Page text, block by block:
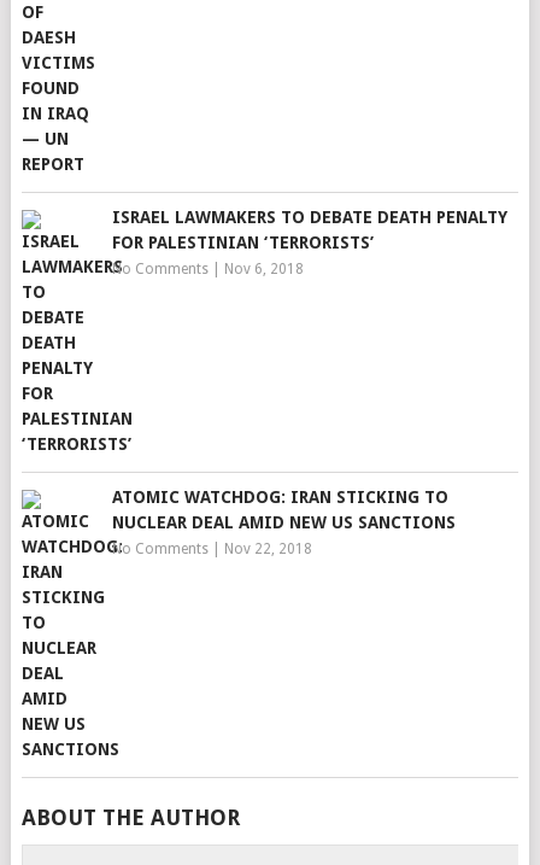
ISRAEL LAWMAKERS TO DEBATE DEATH PENALTY
FOR PALESTINIAN ‘TERRORISTS’
No Comments| Nov 6, 2018
ATOMIC WATCHDOG: IRAN STICKING TO
NUCLEAR DEAL AMID NEW US SANCTIONS
No Comments| Nov 22, 2018
ABOUT THE AUTHOR